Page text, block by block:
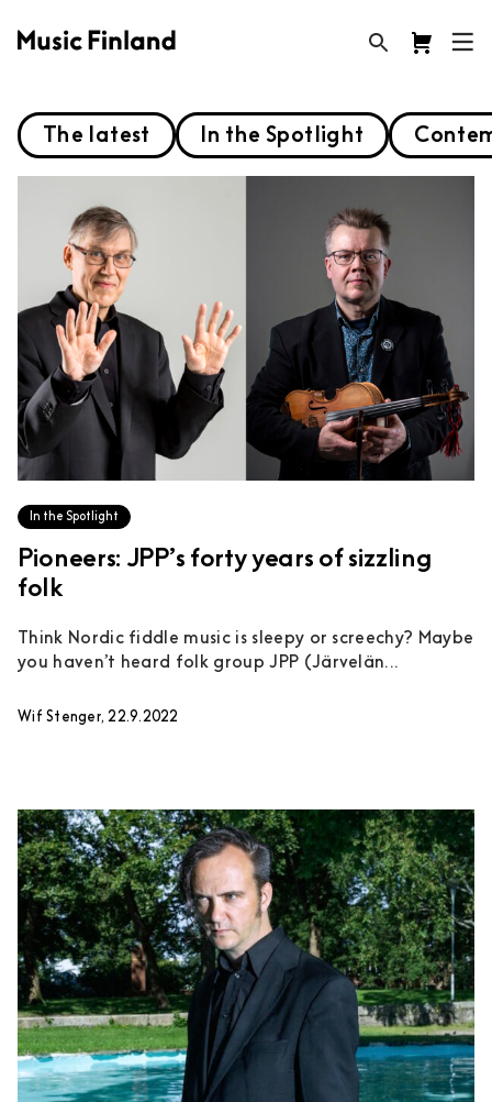
The latest In the Spotlight
In the Spotlight
Pioneers: JPP’s forty years of sizzling
folk
Think Nordic fiddle music is sleepy or screechy? Maybe
you haven’t heard folk group JPP (Järvelän...
Wif Stenger, 22.9.2022